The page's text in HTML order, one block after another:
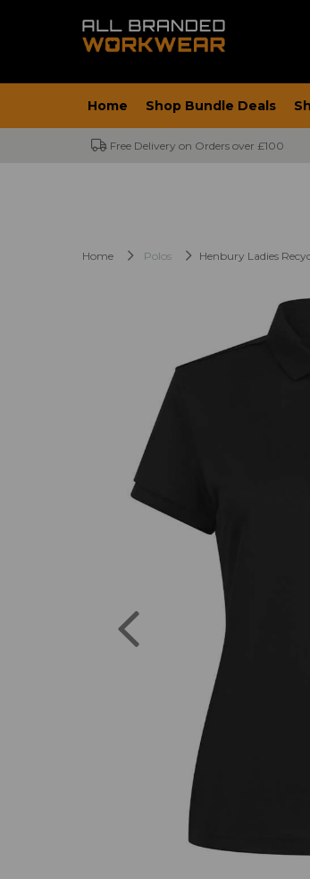
Home Shop Bundle Deals
Free Delivery on Orders over £100
Home Polos Henbury Ladies